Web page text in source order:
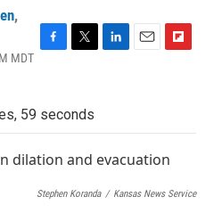
,
MDT
b
o
o
k
t
e
r
d
I
n
o
a
r
d
59 seconds
Stephen Koranda / Kansas News Service